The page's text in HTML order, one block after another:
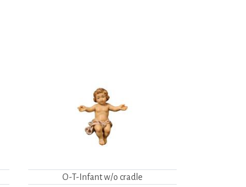
O-T-Infant w/o cradle